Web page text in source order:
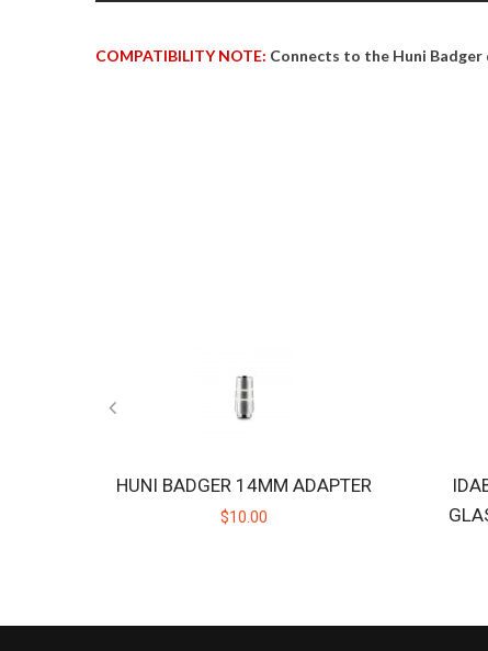
COMPATIBILITY NOTE: Connects to the Huni Badger
HUNI BADGER 14MM ADAPTER
$10.00